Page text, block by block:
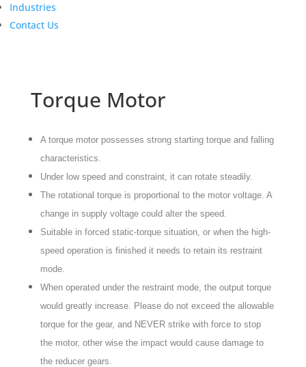
Industries
Contact Us
Torque Motor
A torque motor possesses strong starting torque and falling
characteristics.
Under low speed and constraint, it can rotate steadily.
The rotational torque is proportional to the motor voltage. A
change in supply voltage could alter the speed.
Suitable in forced static-torque situation, or when the high-
speed operation is finished it needs to retain its restraint
mode.
When operated under the restraint mode, the output torque
would greatly increase. Please do not exceed the allowable
torque for the gear, and NEVER strike with force to stop
the motor, other wise the impact would cause damage to
the reducer gears.